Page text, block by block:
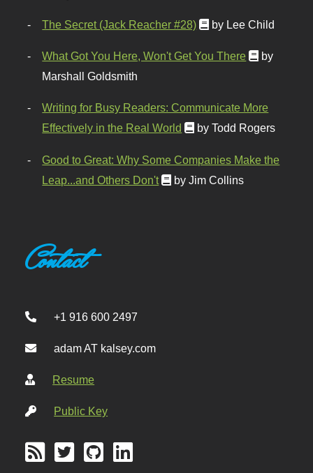
The Secret (Jack Reacher #28) by Lee Child
What Got You Here, Won't Get You There
by
Marshall Goldsmith
Writing for Busy Readers: Communicate More
Effectively in the Real World
by Todd Rogers
Good to Great: Why Some Companies Make the
Leap...and Others Don't
by Jim Collins
Contact
+1 916 600 2497
adam AT kalsey.com
Resume
Public Key